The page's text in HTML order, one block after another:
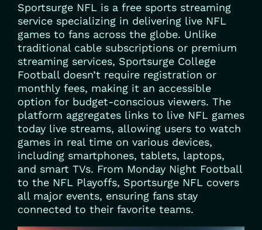
Sportsurge NFL is a free sports streaming
service specializing in delivering live NFL
games to fans across the globe. Unlike
traditional cable subscriptions or premium
streaming services, Sportsurge College
Football doesn’t require registration or
monthly fees, making it an accessible
option for budget-conscious viewers. The
platform aggregates links to live NFL games
today live streams, allowing users to watch
games in real time on various devices,
including smartphones, tablets, laptops,
and smart TVs. From Monday Night Football
to the NFL Playoffs, Sportsurge NFL covers
all major events, ensuring fans stay
connected to their favorite teams.